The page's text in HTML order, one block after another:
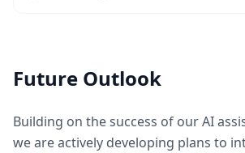
Future Outlook
Building on the success of our AI
we are actively developing plans to